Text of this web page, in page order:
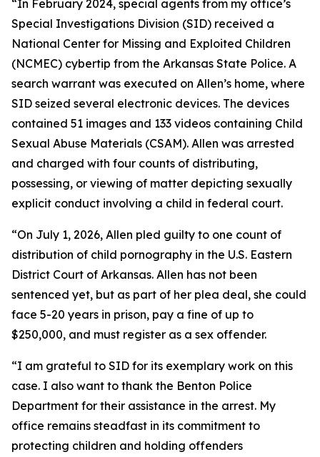
“In February 2024, special agents from my office’s
Special Investigations Division (SID) received a
National Center for Missing and Exploited Children
(NCMEC) cybertip from the Arkansas State Police. A
search warrant was executed on Allen’s home, where
SID seized several electronic devices. The devices
contained 51 images and 133 videos containing Child
Sexual Abuse Materials (CSAM). Allen was arrested
and charged with four counts of distributing,
possessing, or viewing of matter depicting sexually
explicit conduct involving a child in federal court.
“On July 1, 2026, Allen pled guilty to one count of
distribution of child pornography in the U.S. Eastern
District Court of Arkansas. Allen has not been
sentenced yet, but as part of her plea deal, she could
face 5-20 years in prison, pay a fine of up to
$250,000, and must register as a sex offender.
“I am grateful to SID for its exemplary work on this
case. I also want to thank the Benton Police
Department for their assistance in the arrest. My
office remains steadfast in its commitment to
protecting children and holding offenders